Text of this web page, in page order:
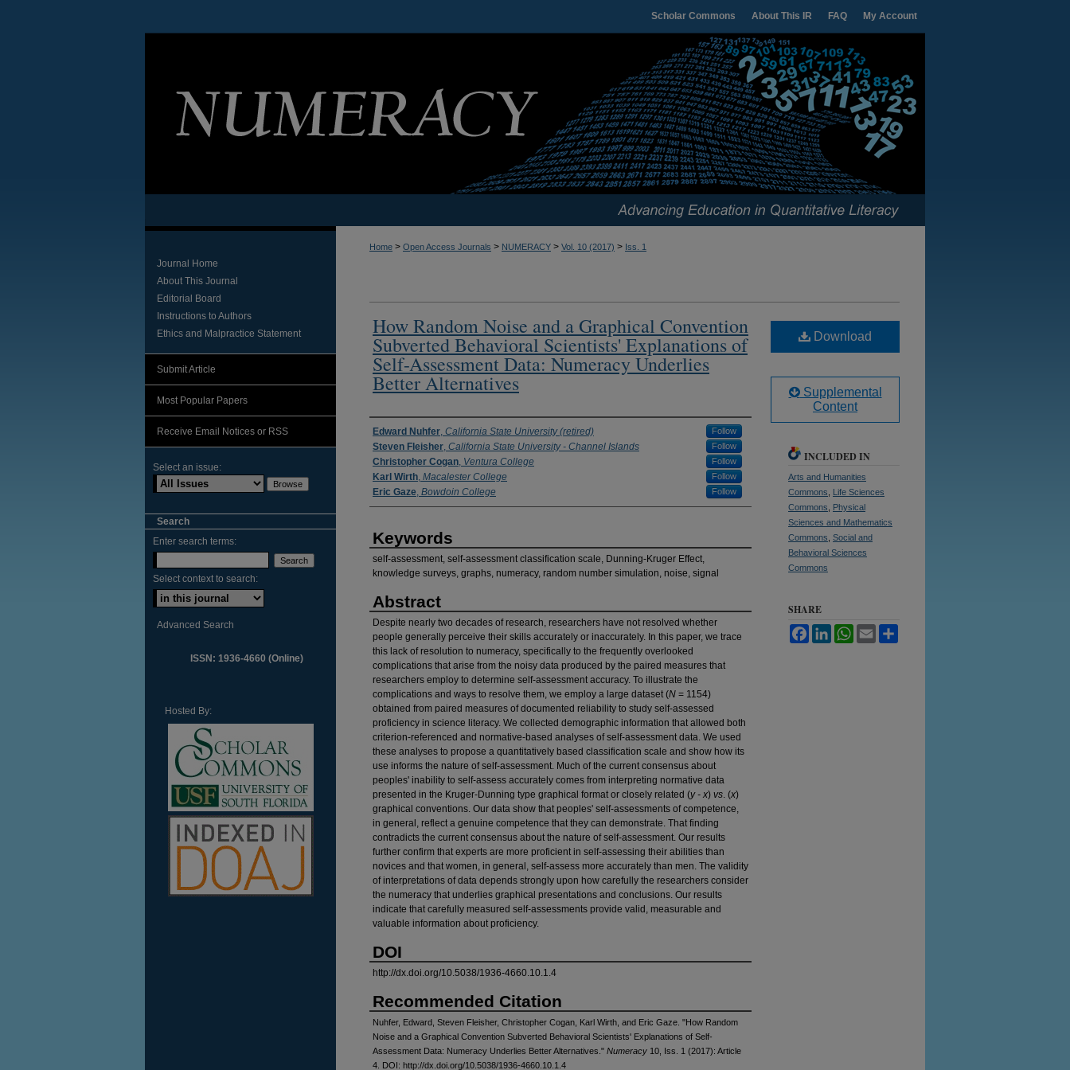
My Account
FAQ
About This IR
Scholar Commons
Home > Open Access Journals > NUMERACY > Vol. 10 (2017) > Iss. 1
How Random Noise and a Graphical Convention
Subverted Behavioral Scientists' Explanations of
Self-Assessment Data: Numeracy Underlies
Better Alternatives
Authors
Edward Nuhfer, California State University (retired) Follow
Steven Fleisher, California State University - Channel Islands Follow
Christopher Cogan, Ventura College Follow
Karl Wirth, Macalester College Follow
Eric Gaze, Bowdoin College Follow
Keywords
self-assessment, self-assessment classification scale, Dunning-Kruger Effect,
knowledge surveys, graphs, numeracy, random number simulation, noise, signal
Abstract
Despite nearly two decades of research, researchers have not resolved whether
people generally perceive their skills accurately or inaccurately. In this paper, we trace
this lack of resolution to numeracy, specifically to the frequently overlooked
complications that arise from the noisy data produced by the paired measures that
researchers employ to determine self-assessment accuracy. To illustrate the
complications and ways to resolve them, we employ a large dataset (N = 1154)
obtained from paired measures of documented reliability to study self-assessed
proficiency in science literacy. We collected demographic information that allowed both
criterion-referenced and normative-based analyses of self-assessment data. We used
these analyses to propose a quantitatively based classification scale and show how its
use informs the nature of self-assessment. Much of the current consensus about
peoples' inability to self-assess accurately comes from interpreting normative data
presented in the Kruger-Dunning type graphical format or closely related (y - x) vs. (x)
graphical conventions. Our data show that peoples' self-assessments of competence,
in general, reflect a genuine competence that they can demonstrate. That finding
contradicts the current consensus about the nature of self-assessment. Our results
further confirm that experts are more proficient in self-assessing their abilities than
novices and that women, in general, self-assess more accurately than men. The validity
of interpretations of data depends strongly upon how carefully the researchers consider
the numeracy that underlies graphical presentations and conclusions. Our results
indicate that carefully measured self-assessments provide valid, measurable and
valuable information about proficiency.
DOI
http://dx.doi.org/10.5038/1936-4660.10.1.4
Recommended Citation
Nuhfer, Edward, Steven Fleisher, Christopher Cogan, Karl Wirth, and Eric Gaze. "How Random
Noise and a Graphical Convention Subverted Behavioral Scientists' Explanations of Self-
Assessment Data: Numeracy Underlies Better Alternatives." Numeracy 10, Iss. 1 (2017): Article
4. DOI: http://dx.doi.org/10.5038/1936-4660.10.1.4
Download
Supplemental
Content
INCLUDED IN
Arts and Humanities
Commons
Life Sciences
Commons
Physical
Sciences and Mathematics
Commons Social and
Behavioral Sciences
Commons
SHARE
FacebookLinkedInWhatsApp
Email
Journal Home
About This Journal
Editorial Board
Instructions to Authors
Ethics and Malpractice Statement
Submit Article
Most Popular Papers
Receive Email Notices or RSS
Select an issue:
Search
Enter search terms:
Select context to search:
Advanced Search
ISSN: 1936-4660 (Online)
Hosted By: